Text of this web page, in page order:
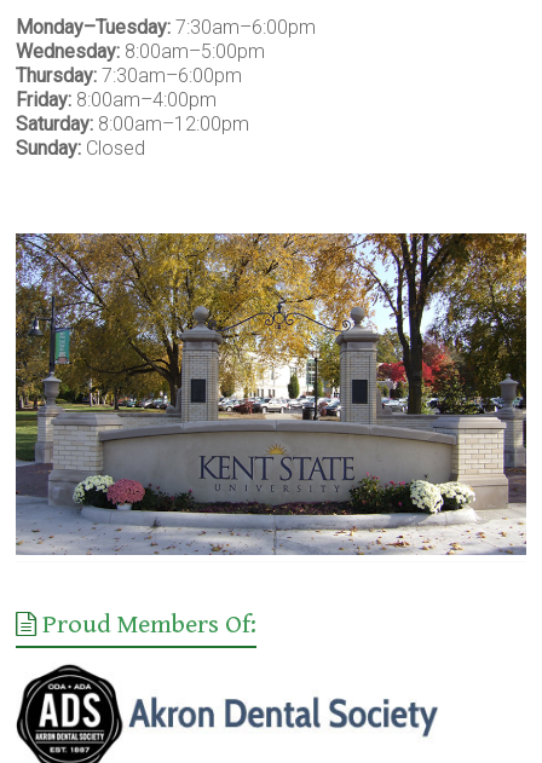
Monday–Tuesday: 7:30am–6:00pm
Wednesday: 8:00am–5:00pm
Thursday: 7:30am–6:00pm
Friday: 8:00am–4:00pm
Saturday: 8:00am–12:00pm
Sunday: Closed
Proud Members Of: